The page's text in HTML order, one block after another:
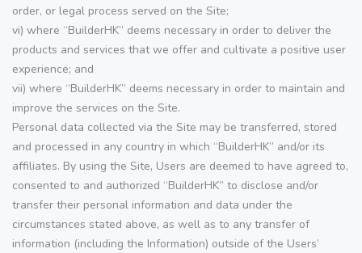
order, or legal process served on the Site;
vi) where “BuilderHK” deems necessary in order to deliver the
products and services that we offer and cultivate a positive user
experience; and
vii) where “BuilderHK” deems necessary in order to maintain and
improve the services on the Site.
Personal data collected via the Site may be transferred, stored
and processed in any country in which “BuilderHK” and/or its
affiliates. By using the Site, Users are deemed to have agreed to,
consented to and authorized “BuilderHK” to disclose and/or
transfer their personal information and data under the
circumstances stated above, as well as to any transfer of
information (including the Information) outside of the Users’